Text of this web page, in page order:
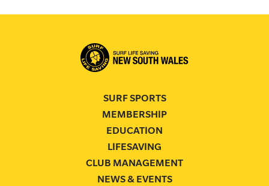
SURF SPORTS
MEMBERSHIP
EDUCATION
LIFESAVING
CLUB MANAGEMENT
NEWS & EVENTS